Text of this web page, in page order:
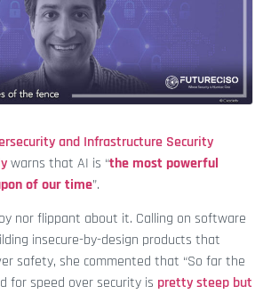
and Infrastructure Security
warns that AI is “the most powerful
of our time”.
nor flippant about it. Calling on software
insecure-by-design products that
safety, she commented that “So far the
for speed over security is pretty steep but